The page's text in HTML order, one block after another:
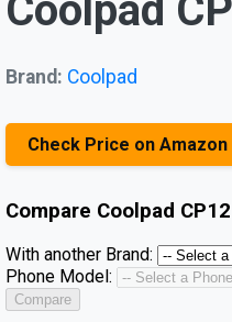
Coolpad
Brand: Coolpad
Check Price on Amazon
Compare Coolpad
With another Brand:
Phone Model:
Compare